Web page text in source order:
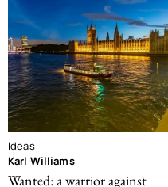
Ideas
Karl Williams
Wanted: a warrior against